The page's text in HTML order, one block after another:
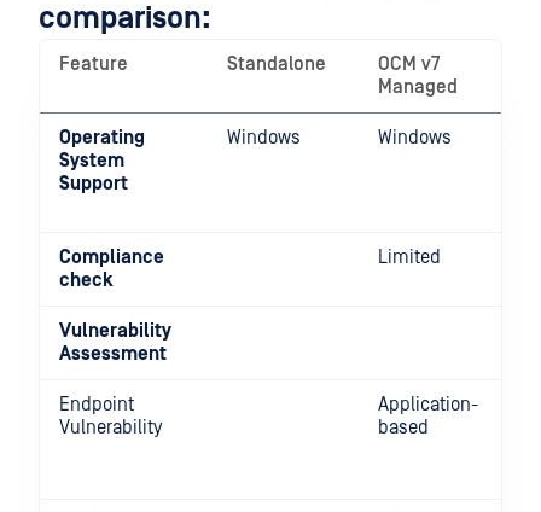
comparison:
Feature Standalone
OCM v7
Managed
Operating
System
Support
Windows Windows
Compliance
check
Limited
Vulnerability
Assessment
Endpoint
Vulnerability
Application-
based